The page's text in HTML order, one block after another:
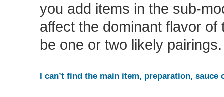
you add items in the sub-
affect the dominant flavor
be one or two likely pairings.
I can’t find the main item, preparation,